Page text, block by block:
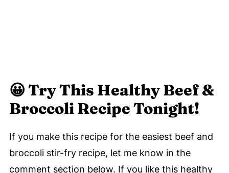
😀Try This Healthy Beef &
Broccoli Recipe Tonight!
If you make this recipe for the easiest beef and
broccoli stir-fry recipe, let me know in the
comment section below. If you like this healthy